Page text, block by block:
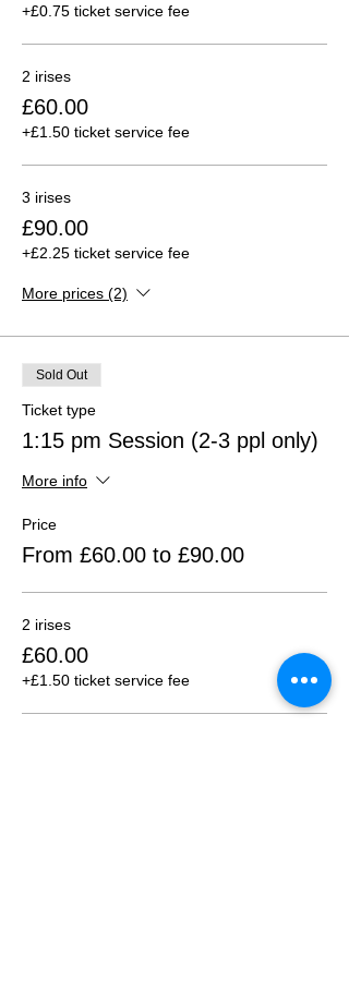
+£0.75 ticket service fee
2 irises
£60.00
+£1.50 ticket service fee
3 irises
£90.00
+£2.25 ticket service fee
More prices (2)
Sold Out
Ticket type
1:15 pm Session (2-3 ppl only)
More info
Price
From £60.00 to £90.00
2 irises
£60.00
+£1.50 ticket service fee